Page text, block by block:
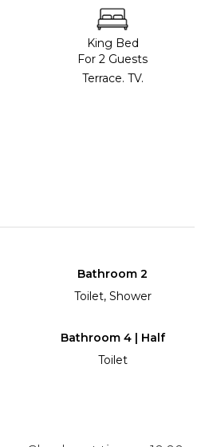
King Bed
For 2 Guests
Terrace. TV.
Bathroom 2
Toilet, Shower
Bathroom 4 | Half
Toilet